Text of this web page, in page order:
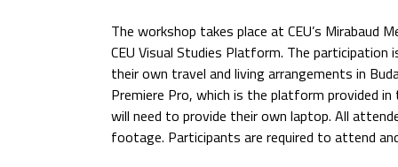
The workshop takes place at CEU’s Mirabaud
CEU Visual Studies Platform. The
their own travel and living arrangements in
Premiere Pro, which is the platform provided
will need to provide their own laptop. All
footage. Participants are required to attend